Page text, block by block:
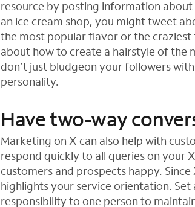
resource by posting information
an ice cream shop, you might tweet
the most popular flavor or the
about how to create a hairstyle of the
don’t just bludgeon your followers
personality.
Have two-way
Marketing on X can also help with
respond quickly to all queries on your
customers and prospects happy.
highlights your service orientation.
responsibility to one person to